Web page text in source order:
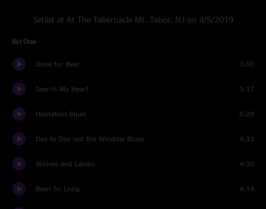
Setlist at At The Tabernacle Mt. Tabor, NJ on 4/5/2019
Set One
Dime for Beer 3:50
Search My Heart 3:37
Hesitation Blues 6:28
Day to Day out the Window Blues 4:33
Wolves and Lambs 4:30
Been So Long 4:14